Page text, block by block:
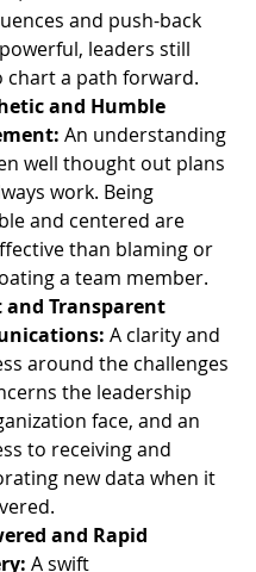
and push-back
leaders still
chart a path forward.
and Humble
An understanding
well thought out plans
work. Being
and centered are
than blaming or
a team member.
and Transparent
A clarity and
around the challenges
the leadership
face, and an
to receiving and
new data when it
and Rapid
A swift